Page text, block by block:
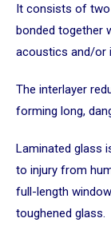
It consists of
bonded together
acoustics and/or
The interlayer
forming long,
Laminated glass
to injury from
full-length
toughened glass.